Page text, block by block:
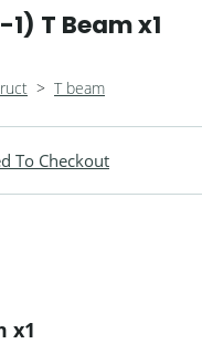
T Beam x1
> T beam
To Checkout
x1